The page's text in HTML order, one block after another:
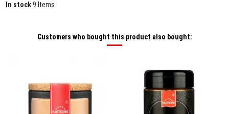
In stock 9 Items
Customers who bought this product also bought: